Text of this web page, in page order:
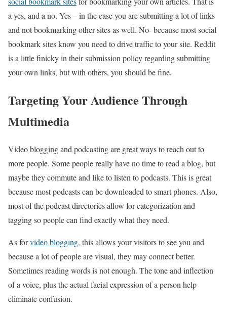
a yes, and a no. Yes – in the case you are submitting a lot of links
and not bookmarking other sites as well. No- because most social
bookmark sites know you need to drive traffic to your site. Reddit
is a little finicky in their submission policy regarding submitting
your own links, but with others, you should be fine.
Targeting Your Audience Through
Multimedia
Video blogging and podcasting are great ways to reach out to
more people. Some people really have no time to read a blog, but
maybe they commute and like to listen to podcasts. This is great
because most podcasts can be downloaded to smart phones. Also,
most of the podcast directories allow for categorization and
tagging so people can find exactly what they need.
As forvideo blogging, this allows your visitors to see you and
because a lot of people are visual, they may connect better.
Sometimes reading words is not enough. The tone and inflection
of a voice, plus the actual facial expression of a person help
eliminate confusion.